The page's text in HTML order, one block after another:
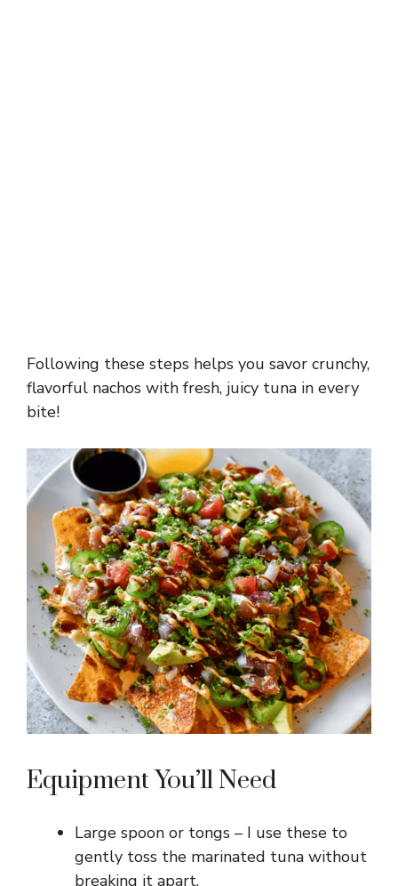
Following these steps helps you savor crunchy,
flavorful nachos with fresh, juicy tuna in every
bite!
Equipment You’ll Need
Large spoon or tongs – I use these to
gently toss the marinated tuna without
breaking it apart.